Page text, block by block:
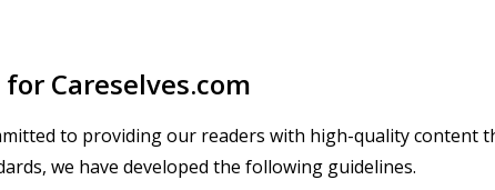
Careselves.com
to providing our readers with high-quality
we have developed the following guidelines.